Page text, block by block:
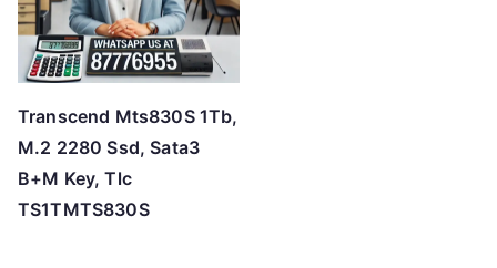
Transcend Mts830S 1Tb,
M.2 2280 Ssd, Sata3
B+M Key, Tlc
TS1TMTS830S